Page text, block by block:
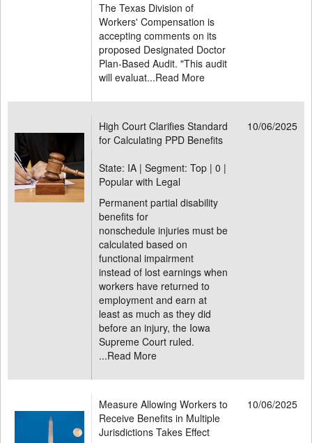
The Texas Division of
Workers' Compensation is
accepting comments on its
proposed Designated Doctor
Plan-Based Audit. "This audit
will evaluat...Read More
High Court Clarifies Standard
for Calculating PPD Benefits
10/06/2025
State: IA | Segment: Top | 0 |
Popular with Legal
Permanent partial disability
benefits for
nonschedule injuries must be
calculated based on
functional impairment
instead of lost earnings when
workers have returned to
employment and earn at
least as much as they did
before an injury, the Iowa
Supreme Court ruled.
...Read More
Measure Allowing Workers to
Receive Benefits in Multiple
Jurisdictions Takes Effect
10/06/2025